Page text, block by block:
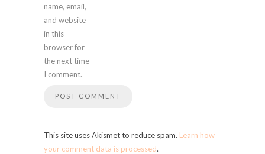
name, email,
and website
in this
browser for
the next time
I comment.
This site uses Akismet to reduce spam. Learn how
your comment data is processed.